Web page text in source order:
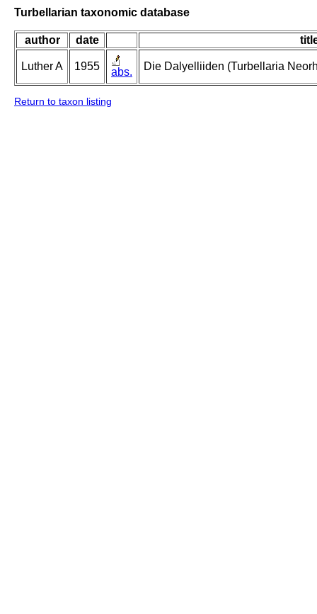
Turbellarian taxonomic database
author date
Luther A 1955 abs. Die Dalyelliiden (Turbellaria
Return to taxon listing